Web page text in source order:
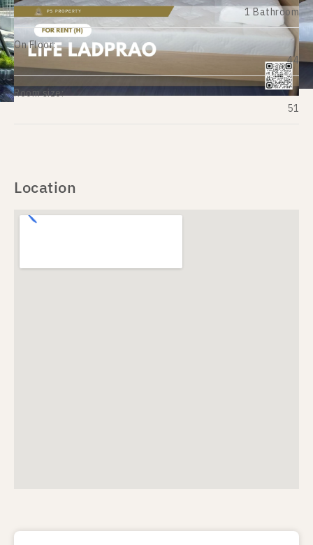
1 Bathroom
On Floor:
44
Room size:
51
Location